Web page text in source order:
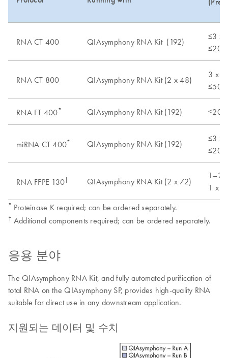
RNA CT 400 QIAsymphony RNA Kit (192)
≤3 x
≤20
RNA CT 800 QIAsymphony RNA Kit (2 x 48)
3 x
≤50
RNA FT 400* QIAsymphony RNA Kit (192) ≤20
miRNA CT 400* QIAsymphony RNA Kit (192)
≤3 x
≤20
RNA FFPE 130† QIAsymphony RNA Kit (2 x 72)
1–2
1 x
* Proteinase K required; can be ordered separately.
† Additional components required; can be ordered separately.
응용 분야
The QIAsymphony RNA Kit, and fully automated purification of
total RNA on the QIAsymphony SP, provides high-quality RNA
suitable for direct use in any downstream application.
지원되는 데이터 및 수치